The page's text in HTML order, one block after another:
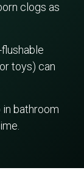
clogs as
toys) can
in bathroom